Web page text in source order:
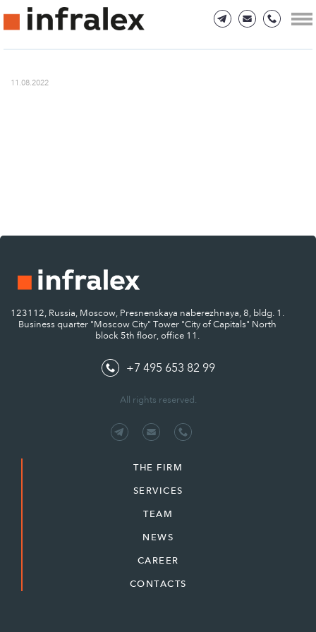
11.08.2022
123112, Russia, Moscow, Presnenskaya naberezhnaya, 8, bldg. 1.
Business quarter "Moscow City" Tower "City of Capitals" North
block 5th floor, office 11.
+7 495 653 82 99
All rights reserved.
THE FIRM
SERVICES
TEAM
NEWS
CAREER
CONTACTS